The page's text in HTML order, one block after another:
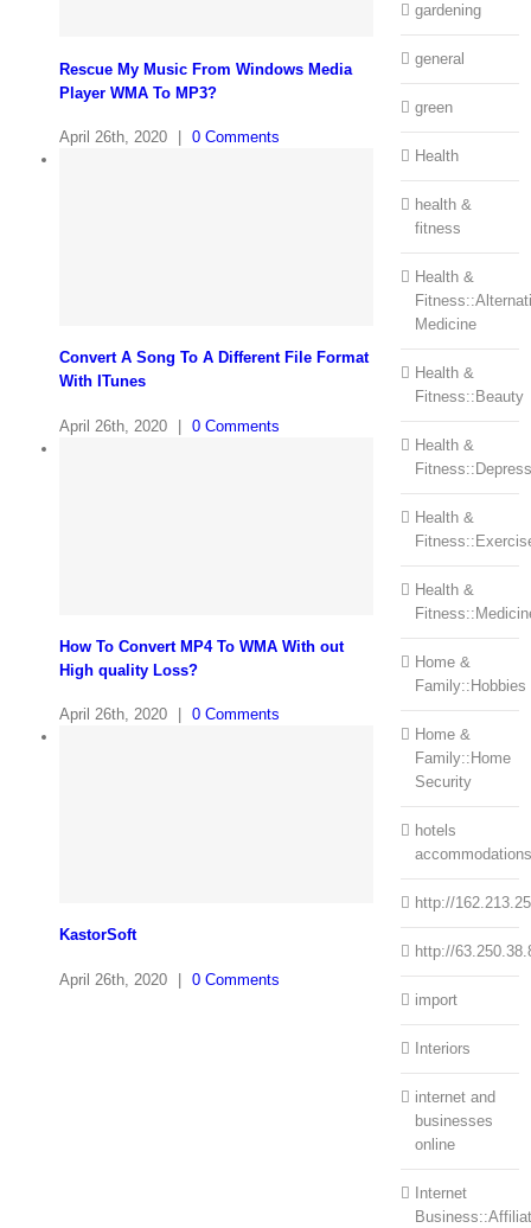
Rescue My Music From Windows Media
Player WMA To MP3?
April 26th, 2020 0 Comments
Convert A Song To A Different File Format
With ITunes
April 26th, 2020 | 0 Comments
How To Convert MP4 To WMA With out
High quality Loss?
April 26th, 2020 0 Comments
KastorSoft
April 26th, 2020 | 0 Comments
gardening
general
green
Health
health &
fitness
Health &
Medicine
Health &
Fitness::Beauty
Health &
Health &
Health &
Home &
Family::Hobbies
Home &
Family::Home
Security
hotels
accommodations
http://
http://
import
Interiors
internet and
businesses
online
Internet